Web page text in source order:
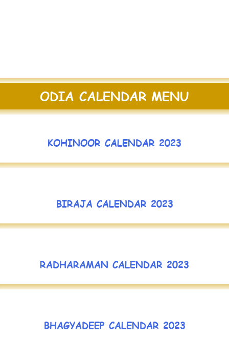
ODIA CALENDAR MENU
KOHINOOR CALENDAR 2023
BIRAJA CALENDAR 2023
RADHARAMAN CALENDAR 2023
BHAGYADEEP CALENDAR 2023